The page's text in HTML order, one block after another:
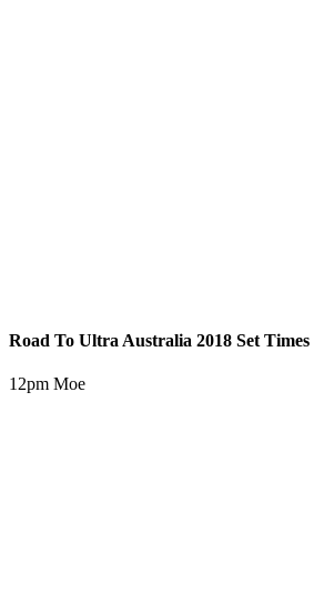
Road To Ultra Australia 2018 Set Times
12pm Moe